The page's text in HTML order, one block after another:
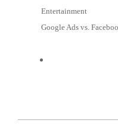
Entertainment
Google Ads vs.